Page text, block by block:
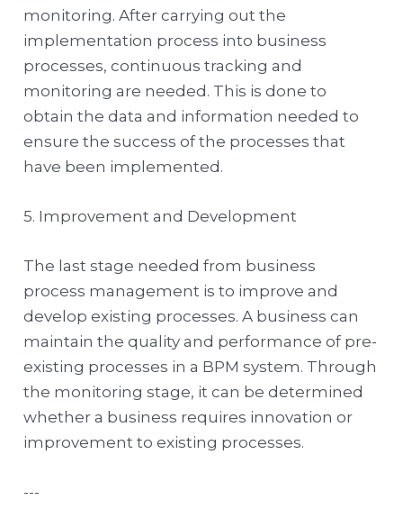
monitoring. After carrying out the
implementation process into business
processes, continuous tracking and
monitoring are needed. This is done to
obtain the data and information needed to
ensure the success of the processes that
have been implemented.
5. Improvement and Development
The last stage needed from business
process management is to improve and
develop existing processes. A business can
maintain the quality and performance of pre-
existing processes in a BPM system. Through
the monitoring stage, it can be determined
whether a business requires innovation or
improvement to existing processes.
---